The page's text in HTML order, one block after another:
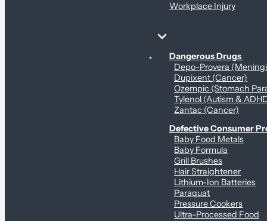
Workplace Injury
Personal Health & Dangerous Products
Dangerous Drugs
Depo-Provera
Dupixent (Cancer)
Ozempic (Stomach
Tylenol (Autism &
Zantac (Cancer)
Defective Consumer
Baby Food Metals
Baby Formula
Grill Brushes
Hair Straightener
Lithium-Ion Batteries
Paraquat
Pressure Cookers
Ultra-Processed Food